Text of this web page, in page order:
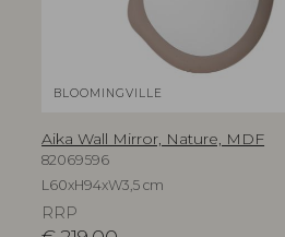
BLOOMINGVILLE
Aika Wall Mirror, Nature, MDF
82069596
L60xH94xW3,5 cm
RRP